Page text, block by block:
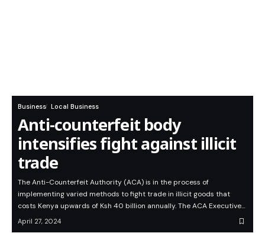
Business Local Business
Anti-counterfeit body
intensifies fight against illicit
trade
The Anti-Counterfeit Authority (ACA) is in the process of
implementing varied methods to fight trade in illicit goods that
costs Kenya upwards of Ksh 40 billion annually. The ACA Executive…
April 27, 2024